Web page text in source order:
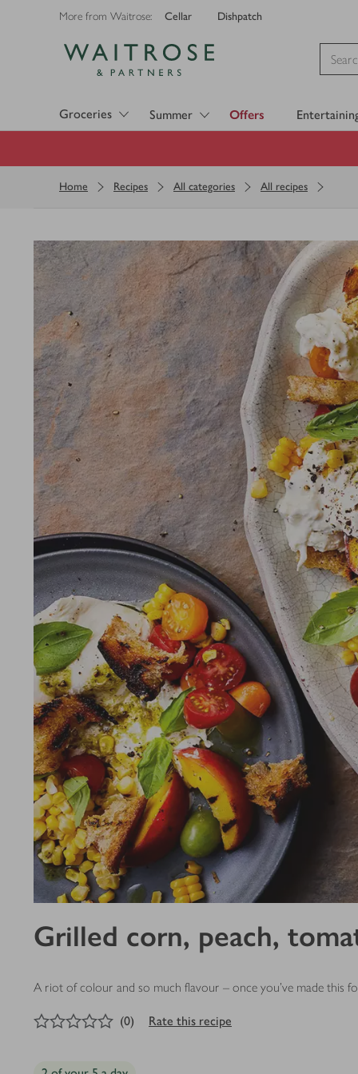
More from Waitrose: Cellar Dishpatch
Groceries Summer Offers
Home Recipes All categories All recipes
Grilled corn, peach,
A riot of colour and so much flavour – once you’ve made this
out of 5 stars
(0) Rate this recipe